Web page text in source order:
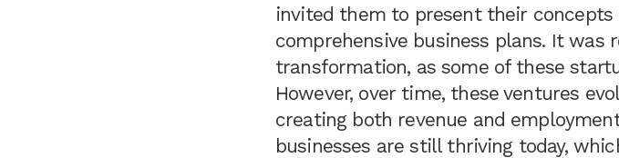
invited them to present their
comprehensive business plans. It was
transformation, as some of these
However, over time, these ventures
creating both revenue and
businesses are still thriving today,